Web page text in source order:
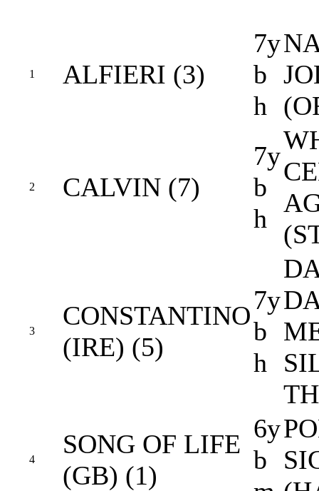
1 ALFIERI (3)
7y
b
h
2 CALVIN (7)
7y
b
h
3
CONSTANTINO
(IRE) (5)
7y
b
h
4
SONG OF LIFE
(GB) (1)
6y
b